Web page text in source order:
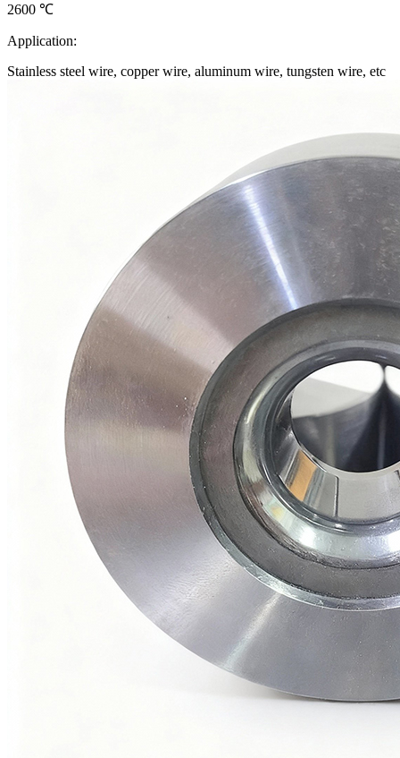
2600 ℃
Application:
Stainless steel wire, copper wire, aluminum wire, tungsten wire, etc